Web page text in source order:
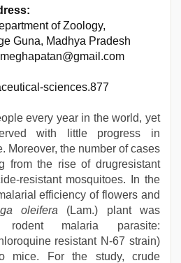
of Zoology,
Guna, Madhya Pradesh
sciences.877
every year in the world, yet
with little progress in
Moreover, the number of cases
from the rise of drugresistant
resistant mosquitoes. In the
efficiency of flowers and
oleifera (Lam.) plant was
rodent malaria parasite:
resistant N-67 strain)
mice. For the study, crude